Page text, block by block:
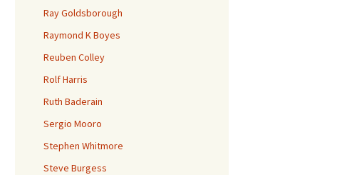
Ray Goldsborough
Raymond K Boyes
Reuben Colley
Rolf Harris
Ruth Baderain
Sergio Mooro
Stephen Whitmore
Steve Burgess